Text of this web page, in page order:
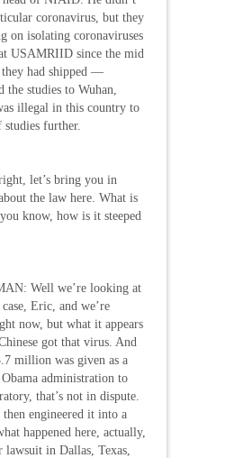
coronavirus, but they
on isolating coronaviruses
USAMRIID since the mid
they had shipped —
studies to Wuhan,
illegal in this country to
studies further.
let’s bring you in
the law here. What is
know, how is it steeped
Well we’re looking at
Eric, and we’re
now, but what it appears
got that virus. And
million was given as a
administration to
that’s not in dispute.
then engineered it into a
happened here, actually,
lawsuit in Dallas, Texas,